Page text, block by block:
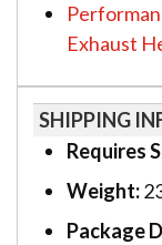
Exhaust
SHIPPING
Requires
Weight:
Package